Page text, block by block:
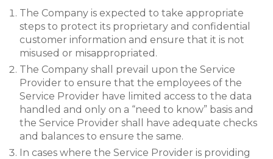
The Company is expected to take appropriate
steps to protect its proprietary and confidential
customer information and ensure that it is not
misused or misappropriated.
The Company shall prevail upon the Service
Provider to ensure that the employees of the
Service Provider have limited access to the data
handled and only on a “need to know” basis and
the Service Provider shall have adequate checks
and balances to ensure the same.
In cases where the Service Provider is providing